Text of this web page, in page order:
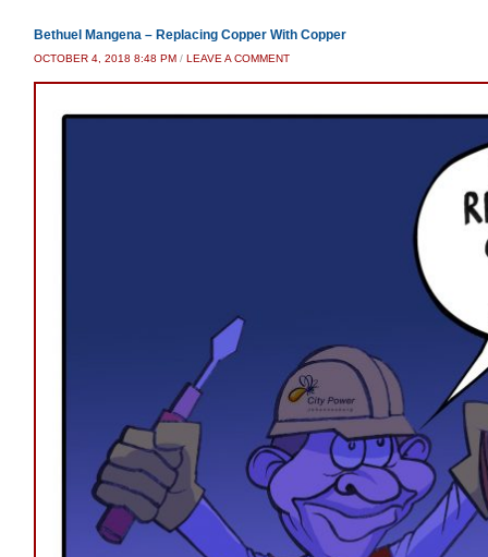
Bethuel Mangena – Replacing Copper With Copper
OCTOBER 4, 2018 8:48 PM / LEAVE A COMMENT